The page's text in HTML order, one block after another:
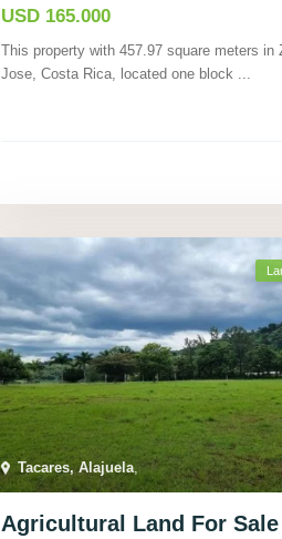
USD 165.000
This property with 457.97 square meters in
Jose, Costa Rica, located one block
Tacares, Alajuela,
Agricultural Land For